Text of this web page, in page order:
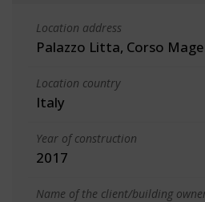
Location address
Palazzo Litta, Corso
Location country
Italy
Year of construction
2017
Name of the client/building